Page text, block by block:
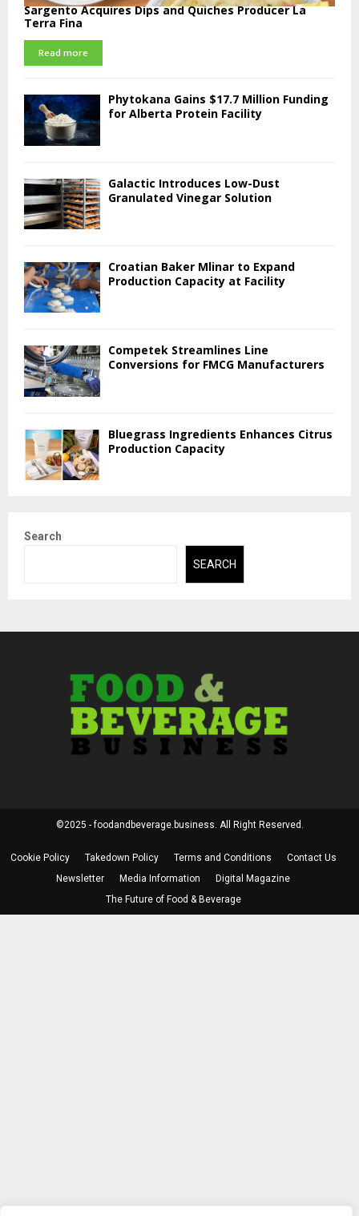
Sargento Acquires Dips and Quiches Producer La
Terra Fina
Read more
Phytokana Gains $17.7 Million Funding
for Alberta Protein Facility
Galactic Introduces Low-Dust
Granulated Vinegar Solution
Croatian Baker Mlinar to Expand
Production Capacity at Facility
Competek Streamlines Line
Conversions for FMCG Manufacturers
Bluegrass Ingredients Enhances Citrus
Production Capacity
Search
SEARCH
©2025 - foodandbeverage.business. All Right Reserved.
Cookie Policy Takedown Policy Terms and Conditions
Contact Us
Newsletter
Media Information
Digital Magazine
The Future of Food & Beverage